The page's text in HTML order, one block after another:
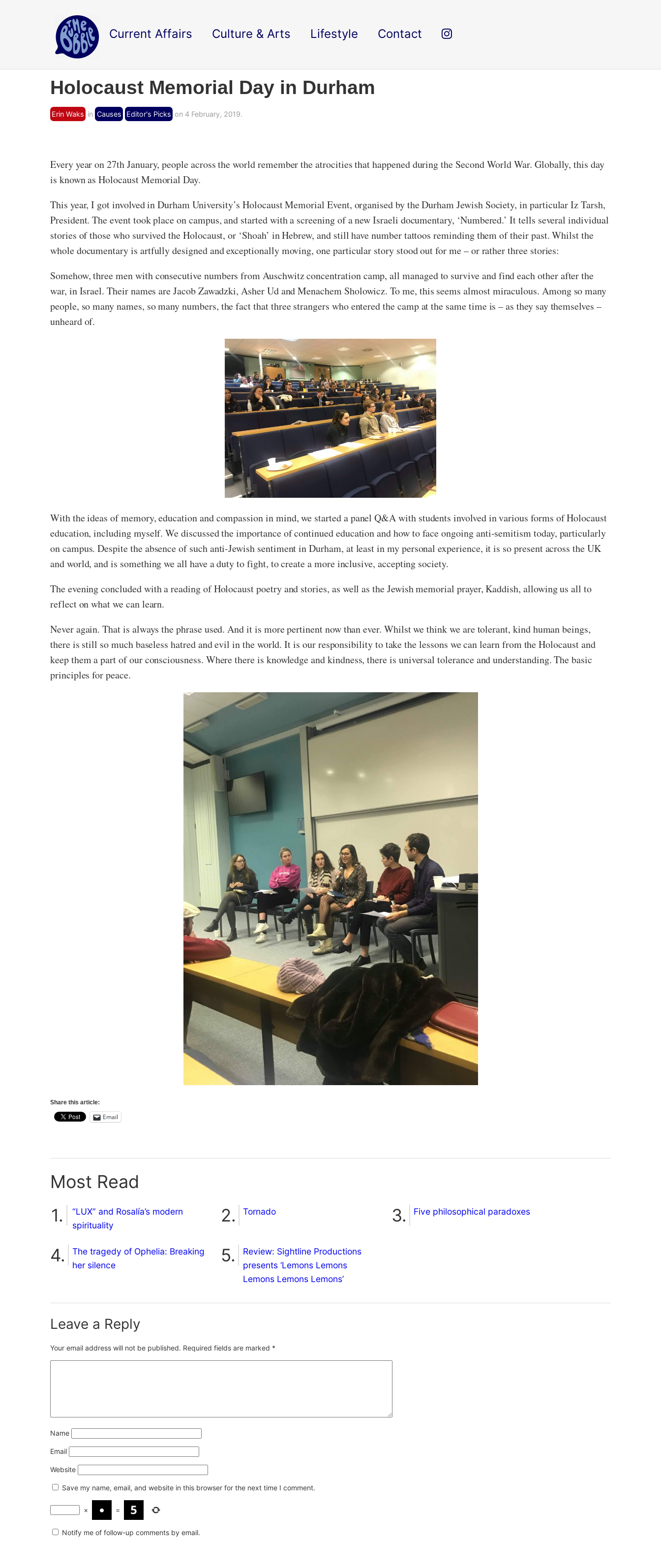
Current Affairs Culture & Arts Lifestyle Contact
Holocaust Memorial Day in Durham
Erin Waks in Causes Editor's Picks on 4 February, 2019.
Every year on 27th January, people across the world remember the atrocities that happened during the Second World War. Globally, this day
is known as Holocaust Memorial Day.
This year, I got involved in Durham University’s Holocaust Memorial Event, organised by the Durham Jewish Society, in particular Iz Tarsh,
President. The event took place on campus, and started with a screening of a new Israeli documentary, ‘Numbered.’ It tells several individual
stories of those who survived the Holocaust, or ‘Shoah’ in Hebrew, and still have number tattoos reminding them of their past. Whilst the
whole documentary is artfully designed and exceptionally moving, one particular story stood out for me – or rather three stories:
Somehow, three men with consecutive numbers from Auschwitz concentration camp, all managed to survive and find each other after the
war, in Israel. Their names are Jacob Zawadzki, Asher Ud and Menachem Sholowicz. To me, this seems almost miraculous. Among so many
people, so many names, so many numbers, the fact that three strangers who entered the camp at the same time is – as they say themselves –
unheard of.
With the ideas of memory, education and compassion in mind, we started a panel Q&A with students involved in various forms of Holocaust
education, including myself. We discussed the importance of continued education and how to face ongoing anti-semitism today, particularly
on campus. Despite the absence of such anti-Jewish sentiment in Durham, at least in my personal experience, it is so present across the UK
and world, and is something we all have a duty to fight, to create a more inclusive, accepting society.
The evening concluded with a reading of Holocaust poetry and stories, as well as the Jewish memorial prayer, Kaddish, allowing us all to
reflect on what we can learn.
Never again. That is always the phrase used. And it is more pertinent now than ever. Whilst we think we are tolerant, kind human beings,
there is still so much baseless hatred and evil in the world. It is our responsibility to take the lessons we can learn from the Holocaust and
keep them a part of our consciousness. Where there is knowledge and kindness, there is universal tolerance and understanding. The basic
principles for peace.
Share this article:
Email
Most Read
“LUX” and Rosalía’s modern
spirituality
Tornado Five philosophical paradoxes
The tragedy of Ophelia: Breaking
her silence
Review: Sightline Productions
presents ‘Lemons Lemons
Lemons Lemons Lemons’
Leave a Reply
Your email address will not be published. Required fields are marked *
Name
Email
Website
Save my name, email, and website in this browser for the next time I comment.
× =
Notify me of follow-up comments by email.